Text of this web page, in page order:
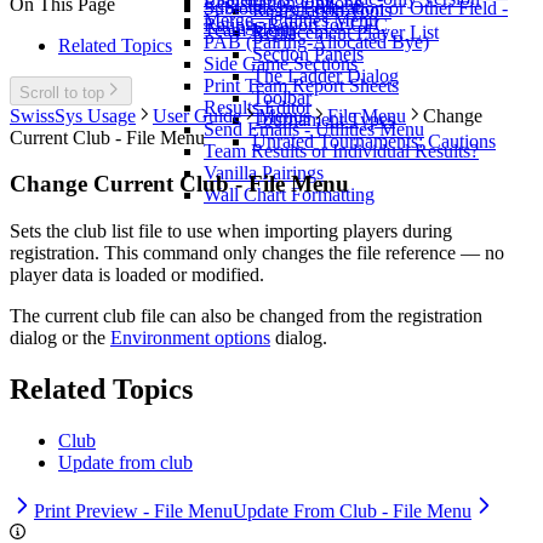
Registration Tools
Replacement Player List
Section Panels
The Ladder Dialog
Toolbar
Tournament Types
Unrated Tournaments: Cautions
Merge - Utilities Menu
PAB (Pairing-Allocated Bye)
Side Game Sections
Print Team Report Sheets
Results Editor
Send Emails - Utilities Menu
Team Results or Individual Results?
Vanilla Pairings
Wall Chart Formatting
Ratings Report for CFC
Subtotals by Federation or Other Field -
Team Menu
On This Page
Related Topics
Scroll to top
SwissSys Usage User Guide Menus File Menu
Change
Current Club - File Menu
Change Current Club - File Menu
Sets the club list file to use when importing players during
registration. This command only changes the file reference — no
player data is loaded or modified.
The current club file can also be changed from the registration
dialog or the Environment options dialog.
Related Topics
Club
Update from club
Print Preview - File MenuUpdate From Club - File Menu